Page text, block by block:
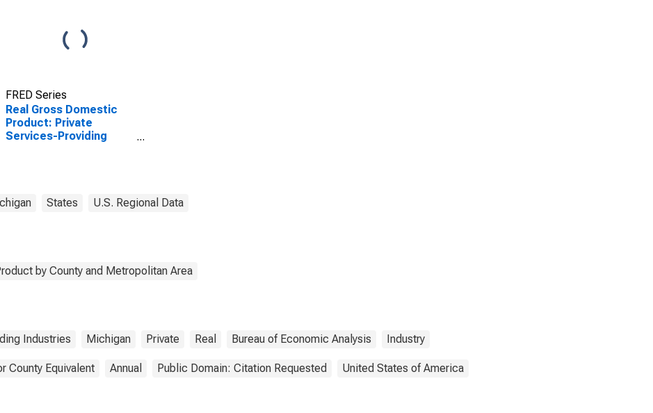
FRED Series
Real Gross Domestic
Product: Private
Services-Providing
States U.S. Regional Data
by County and Metropolitan Area
Industries Michigan Private Real Bureau of Economic Analysis Industry
County Equivalent Annual Public Domain: Citation Requested United States of America